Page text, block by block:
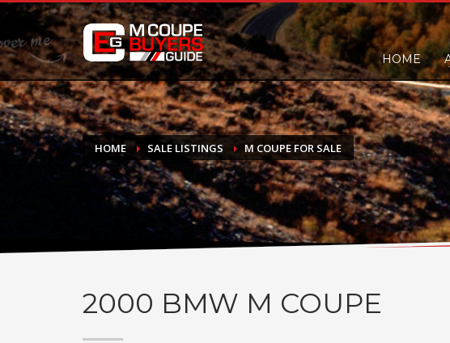
DONATE
If you have had success finding or selling a BMW M Coupe and would like
do not feel in any way obligated. We love what we do!
HOME
HOME SALE LISTINGS M COUPE FOR SALE
2000 BMW M COUPE